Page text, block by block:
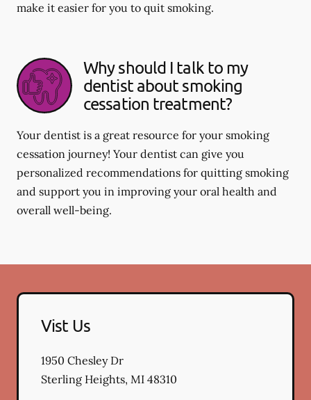
make it easier for you to quit smoking.
Why should I talk to my
dentist about smoking
cessation treatment?
Your dentist is a great resource for your smoking
cessation journey! Your dentist can give you
personalized recommendations for quitting smoking
and support you in improving your oral health and
overall well-being.
Vist Us
1950 Chesley Dr
Sterling Heights, MI 48310